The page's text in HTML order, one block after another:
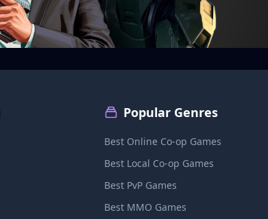
Popular Genres
Best Online Co-op Games
Best Local Co-op Games
Best PvP Games
Best MMO Games